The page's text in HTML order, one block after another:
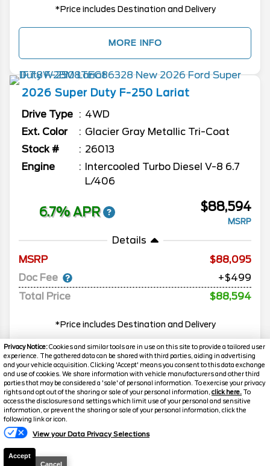
Privacy Notice:Cookies and similar tools are in use on this site to provide a tailored user
experience. The gathered data can be shared with third parties, aiding in advertising
and your vehicle acquisition. Clicking 'Accept' means you consent to this data exchange
and use of cookies. We share information with vehicle manufacturers and other third
parties that may be considered a 'sale' of personal information. To exercise your privacy
rights and opt out of the sharing or sale of your personal information, click here. To
access the disclosures and settings which limit use of your personal and sensitive
information, or prevent the sharing or sale of your personal information, click the
following link or icon.
View your Data Privacy Selections
Accept
Cancel
*Price includes Destination and Delivery
MORE INFO
2026 Super Duty F-250 Lariat
Drive Type
4WD
Ext. Color
Glacier Gray Metallic Tri-Coat
Stock #
26013
Engine
Intercooled Turbo Diesel V-8 6.7
L/406
6.7% APR $88,594
MSRP
Details
MSRP
88,095
Doc Fee
+$499
Total Price
$88,594
*Price includes Destination and Delivery
MORE INFO
Search
Popular New Cars
Text Us